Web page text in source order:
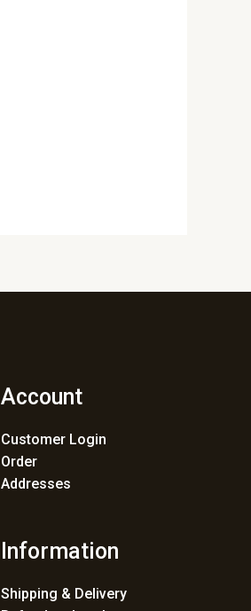
Account
Customer Login
Order
Addresses
Information
Shipping & Delivery